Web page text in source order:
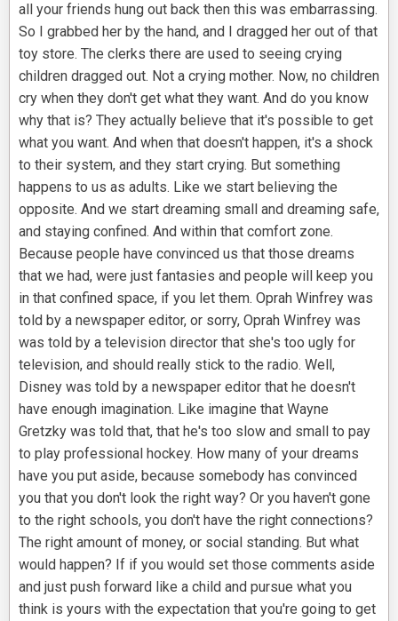
all your friends hung out back then this was embarrassing.
So I grabbed her by the hand, and I dragged her out of that
toy store. The clerks there are used to seeing crying
children dragged out. Not a crying mother. Now, no children
cry when they don't get what they want. And do you know
why that is? They actually believe that it's possible to get
what you want. And when that doesn't happen, it's a shock
to their system, and they start crying. But something
happens to us as adults. Like we start believing the
opposite. And we start dreaming small and dreaming safe,
and staying confined. And within that comfort zone.
Because people have convinced us that those dreams
that we had, were just fantasies and people will keep you
in that confined space, if you let them. Oprah Winfrey was
told by a newspaper editor, or sorry, Oprah Winfrey was
was told by a television director that she's too ugly for
television, and should really stick to the radio. Well,
Disney was told by a newspaper editor that he doesn't
have enough imagination. Like imagine that Wayne
Gretzky was told that, that he's too slow and small to pay
to play professional hockey. How many of your dreams
have you put aside, because somebody has convinced
you that you don't look the right way? Or you haven't gone
to the right schools, you don't have the right connections?
The right amount of money, or social standing. But what
would happen? If if you would set those comments aside
and just push forward like a child and pursue what you
think is yours with the expectation that you're going to get